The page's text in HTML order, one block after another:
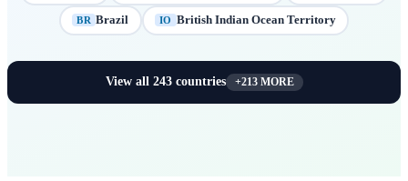
BR Brazil IO British Indian Ocean Territory
View all 243countries +213MORE